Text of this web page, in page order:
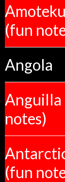
(fun
Angola
Anguilla
notes)
(fun